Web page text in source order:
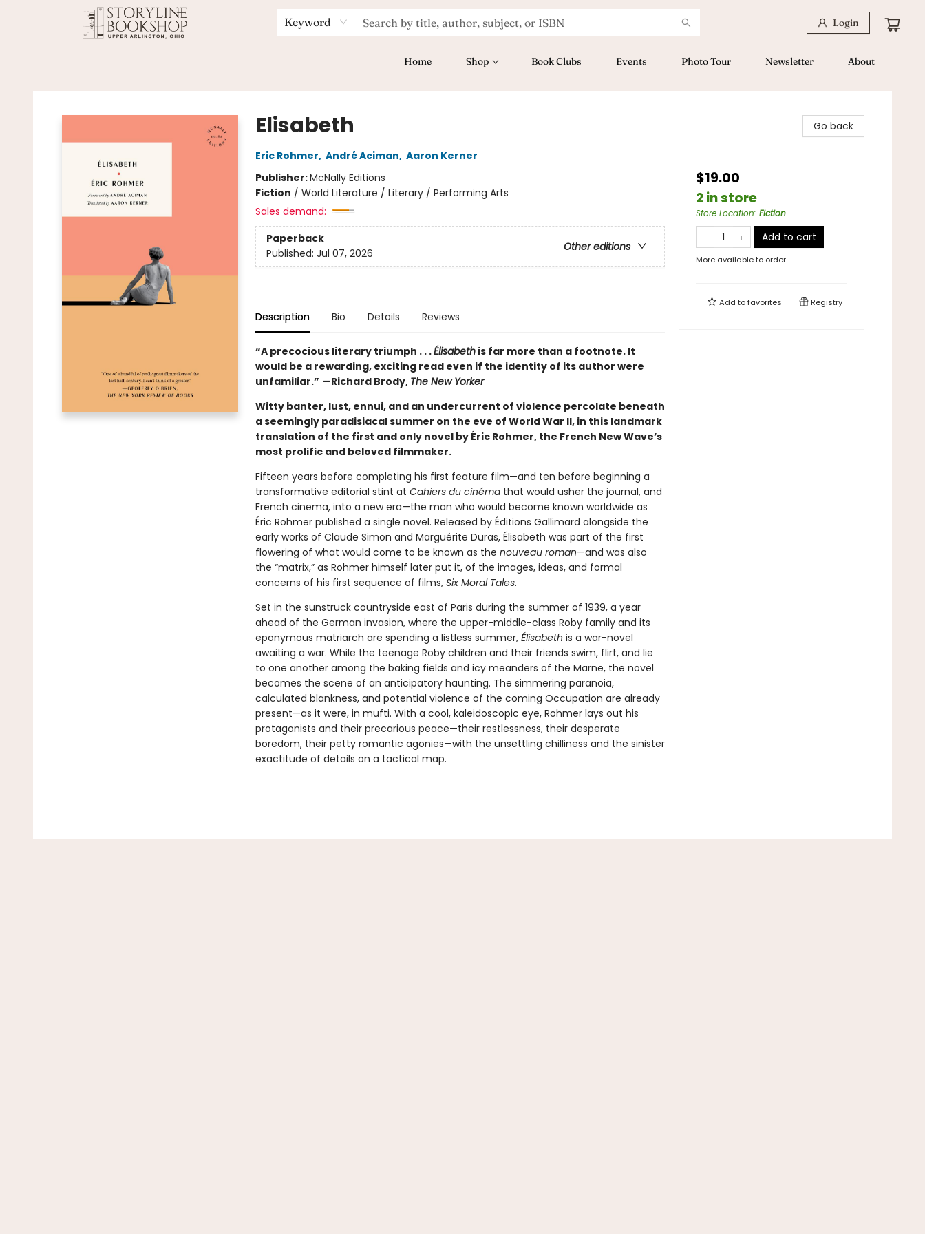
Keyword Login
Home Shop Book Clubs Events Photo Tour Newsletter About
Elisabeth
Eric Rohmer, André Aciman, Aaron Kerner
Publisher:McNally Editions
Fiction / World Literature / Literary / Performing Arts
Sales demand:
Paperback
Other editions
Published: Jul 07, 2026
Description Bio Details Reviews
“A precocious literary triumph . . .Élisabethis far more than a footnote. It
would be a rewarding, exciting read even if the identity of its author were
unfamiliar.” —Richard Brody, The New Yorker
Witty banter, lust, ennui, and an undercurrent of violence percolate beneath
a seemingly paradisiacal summer on the eve of World War II, in this landmark
translation of the first and only novel by Éric Rohmer, the French New Wave’s
most prolific and beloved filmmaker.
Fifteen years before completing his first feature film—and ten before beginning a
transformative editorial stint at Cahiers du cinémathat would usher the journal, and
French cinema, into a new era—the man who would become known worldwide as
Éric Rohmer published a single novel. Released by Éditions Gallimard alongside the
early works of Claude Simon and Marguérite Duras, Élisabeth was part of the first
flowering of what would come to be known as the nouveau roman—and was also
the “matrix,” as Rohmer himself later put it, of the images, ideas, and formal
concerns of his first sequence of films, Six Moral Tales.
Set in the sunstruck countryside east of Paris during the summer of 1939, a year
ahead of the German invasion, where the upper-middle-class Roby family and its
eponymous matriarch are spending a listless summer, Élisabeth is a war-novel
awaiting a war. While the teenage Roby children and their friends swim, flirt, and lie
to one another among the baking fields and icy meanders of the Marne, the novel
becomes the scene of an anticipatory haunting. The simmering paranoia,
calculated blankness, and potential violence of the coming Occupation are already
present—as it were, in mufti. With a cool, kaleidoscopic eye, Rohmer lays out his
protagonists and their precarious peace—their restlessness, their desperate
boredom, their petty romantic agonies—with the unsettling chilliness and the sinister
exactitude of details on a tactical map.
Go back
$19.00
2 in store
Store Location: Fiction
Add to cart
More available to order
Add tofavorites Registry